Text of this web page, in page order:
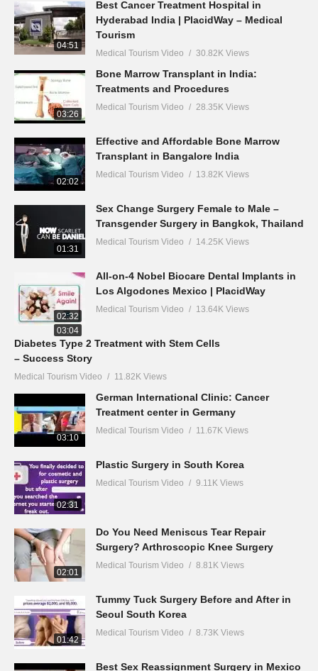
04:51
Best Cancer Treatment Hospital in
Hyderabad India | PlacidWay – Medical
Tourism
Medical Tourism Video 30.82K Views
03:26
Bone Marrow Transplant in India:
Treatments and Procedures
Medical Tourism Video 28.35K Views
02:02
Effective and Affordable Bone Marrow
Transplant in Bangalore India
Medical Tourism Video 13.82K Views
01:31
Sex Change Surgery Female to Male –
Transgender Surgery in Bangkok, Thailand
Medical Tourism Video 14.25K Views
02:32
All-on-4 Nobel Biocare Dental Implants in
Los Algodones Mexico | PlacidWay
Medical Tourism Video 13.64K Views
03:04
Diabetes Type 2 Treatment with Stem Cells
– Success Story
Medical Tourism Video 11.82K Views
03:10
German International Clinic: Cancer
Treatment center in Germany
Medical Tourism Video 11.67K Views
02:31
Plastic Surgery in South Korea
Medical Tourism Video 9.11K Views
02:01
Do You Need Meniscus Tear Repair
Surgery? Arthroscopic Knee Surgery
Medical Tourism Video 8.81K Views
01:42
Tummy Tuck Surgery Before and After in
Seoul South Korea
Medical Tourism Video 8.73K Views
Best Sex Reassignment Surgery in Mexico